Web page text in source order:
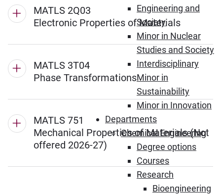
Engineering and
Society
Minor in Nuclear
Studies and Society
Interdisciplinary
Minor in
Sustainability
Minor in Innovation
Departments
Chemical Engineering
Degree options
Courses
Research
Bioengineering
MATLS 2Q03
Electronic Properties of Materials
MATLS 3T04
Phase Transformations
MATLS 751
Mechanical Properties of Materials (Not
offered 2026-27)